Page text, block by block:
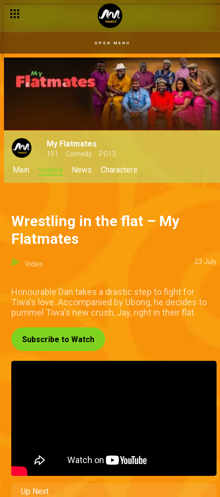
OPEN MENU
My Flatmates
151 Comedy PG13
Main Videos News Characters
Wrestling in the flat – My
Flatmates
Video 23 July
Honourable Dan takes a drastic step to fight for
Tiwa's love. Accompanied by Ubong, he decides to
pummel Tiwa's new crush, Jay, right in their flat.
Subscribe to Watch
Up Next